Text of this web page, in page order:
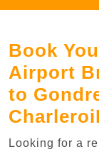
Book
Airport
to
Looking for a